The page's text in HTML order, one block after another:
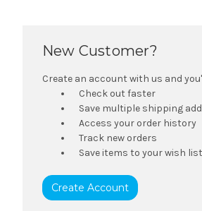
New Customer?
Create an account with us and
Check out faster
Save multiple shipping
Access your order history
Track new orders
Save items to your wish list
Create Account